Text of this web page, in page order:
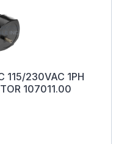
115/230VAC 1PH
107011.00